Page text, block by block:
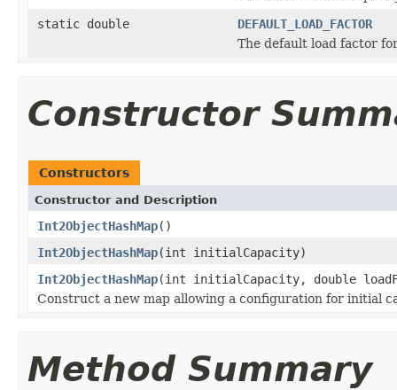
static double
DEFAULT_LOAD_FACTOR
The default load factor
Constructor
Constructors
Constructor and Description
Int2ObjectHashMap()
Int2ObjectHashMap(int initialCapacity)
Int2ObjectHashMap(int initialCapacity, double
Construct a new map allowing a configuration for initial
Method Summary